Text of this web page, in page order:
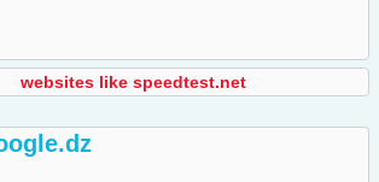
websites like speedtest.net